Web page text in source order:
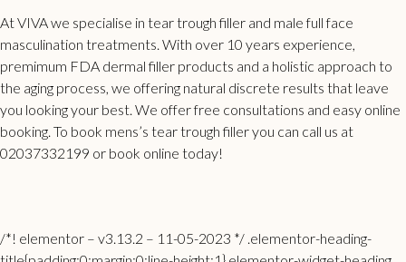
At VIVA we specialise in tear trough filler and male full face
masculination treatments. With over 10 years experience,
premimum FDA dermal filler products and a holistic approach to
the aging process, we offering natural discrete results that leave
you looking your best. We offer free consultations and easy online
booking. To book mens’s tear trough filleryou can call us at
02037332199 or book online today!
/*! elementor – v3.13.2 – 11-05-2023 */ .elementor-heading-